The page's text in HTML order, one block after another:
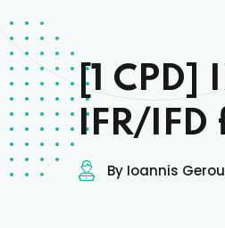
[1
IFR/
By Ioannis